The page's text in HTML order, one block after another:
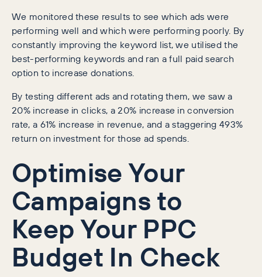
We monitored these results to see which ads were
performing well and which were performing poorly. By
constantly improving the keyword list, we utilised the
best-performing keywords and ran a full paid search
option to increase donations.
By testing different ads and rotating them, we saw a
20% increase in clicks, a 20% increase in conversion
rate, a 61% increase in revenue, and a staggering 493%
return on investment for those ad spends.
Optimise Your
Campaigns to
Keep Your PPC
Budget In Check